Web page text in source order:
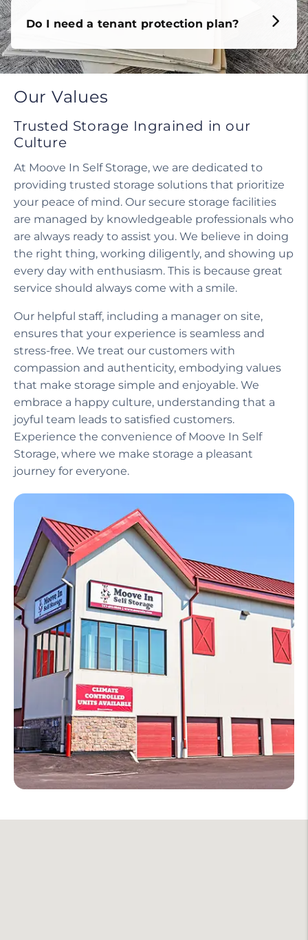
Do I need a tenant protection plan?
Our Values
Trusted Storage Ingrained in our
Culture
At Moove In Self Storage, we are dedicated to
providing trusted storage solutions that prioritize
your peace of mind. Our secure storage facilities
are managed by knowledgeable professionals who
are always ready to assist you. We believe in doing
the right thing, working diligently, and showing up
every day with enthusiasm. This is because great
service should always come with a smile.
Our helpful staff, including a manager on site,
ensures that your experience is seamless and
stress-free. We treat our customers with
compassion and authenticity, embodying values
that make storage simple and enjoyable. We
embrace a happy culture, understanding that a
joyful team leads to satisfied customers.
Experience the convenience of Moove In Self
Storage, where we make storage a pleasant
journey for everyone.